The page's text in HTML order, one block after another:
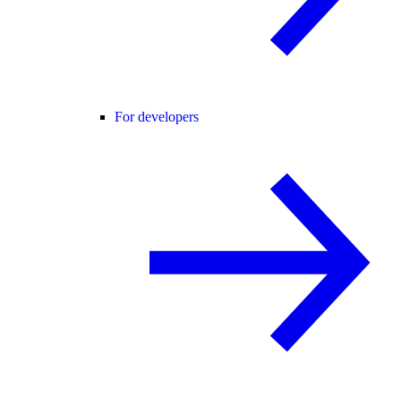
For developers